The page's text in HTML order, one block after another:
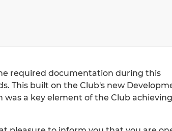
required documentation during this
This built on the Club's new
a key element of the Club achieving